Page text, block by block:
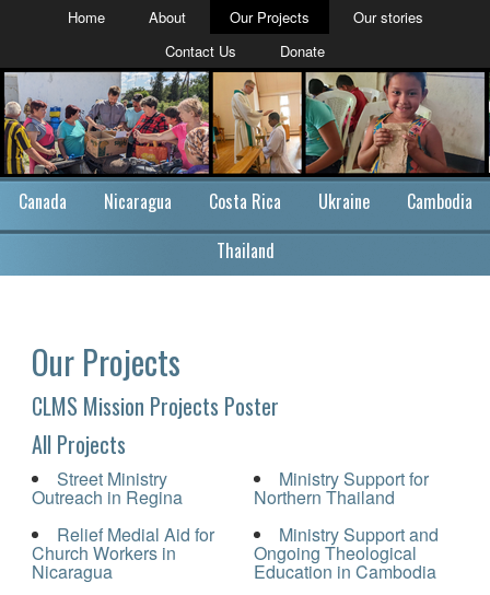
Home About Our Projects
Our stories
Contact Us
Donate
Canada Nicaragua Costa Rica Ukraine
Cambodia
Thailand
Our Projects
CLMS Mission Projects Poster
All Projects
Street Ministry
Outreach in Regina
Relief Medial Aid for
Church Workers in
Nicaragua
Ministry Support for
Northern Thailand
Ministry Support and
Ongoing Theological
Education in Cambodia